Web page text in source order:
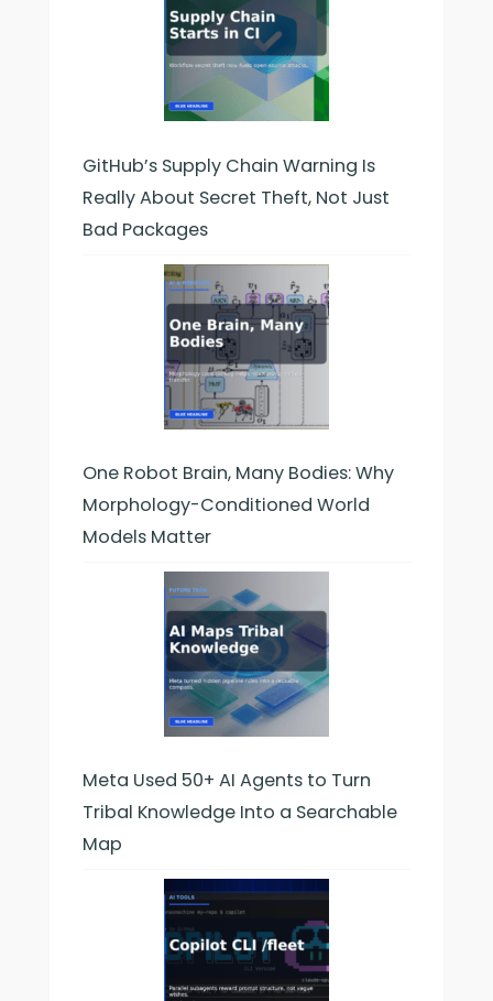
GitHub’s Supply Chain Warning Is
Really About Secret Theft, Not Just
Bad Packages
One Robot Brain, Many Bodies: Why
Morphology-Conditioned World
Models Matter
Meta Used 50+ AI Agents to Turn
Tribal Knowledge Into a Searchable
Map